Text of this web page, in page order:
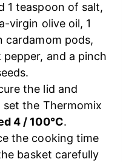
1 teaspoon of salt,
virgin olive oil, 1
cardamom pods,
and a pinch
the lid and
set the Thermomix
4 / 100°C.
the cooking time
basket carefully